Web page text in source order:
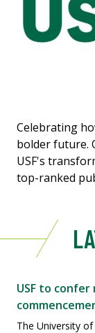
Celebrating
bolder future.
USF's
top-ranked
USF to
The University